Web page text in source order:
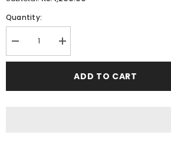
Quantity:
Decrease
quantity
for
Kutravaali
Increase
quantity
for
Chandrabose
Kutravaali
ADD TO CART